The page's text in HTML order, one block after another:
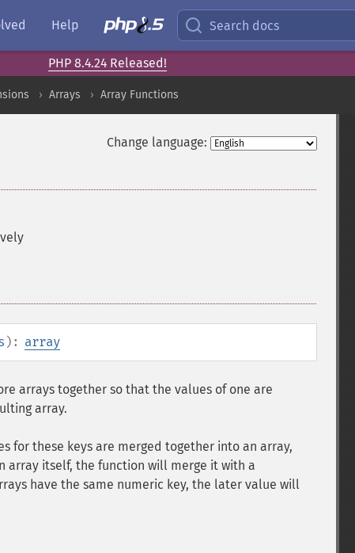
Help Search docs
PHP 8.4.24 Released!
Arrays Array Functions
Change language:
): array
arrays together so that the values of one are
array.
for these keys are merged together into an array,
array itself, the function will merge it with a
have the same numeric key, the later value will